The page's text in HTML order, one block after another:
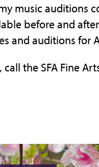
music auditions
before and
and auditions for
the SFA Fine